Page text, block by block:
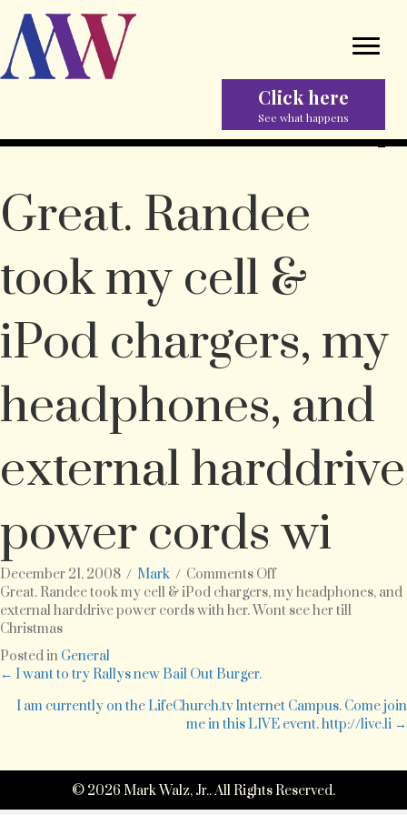
Click here
See what happens
Great. Randee
took my cell &
iPod chargers, my
headphones, and
external harddrive
power cords wi
December 21, 2008 / Mark / Comments Offon
Great.
Randee
iPod
chargers,
and
external
harddrive
Great. Randee took my cell & iPod chargers, my headphones, and
external harddrive power cords with her. Wont see her till
Christmas
Posted in General
Posts
navigation
← I want to try Rallys new Bail Out Burger.
I am currently on the LifeChurch.tv Internet Campus. Come join
me in this LIVE event. http://live.li →
© 2026 Mark Walz, Jr.. All Rights Reserved.